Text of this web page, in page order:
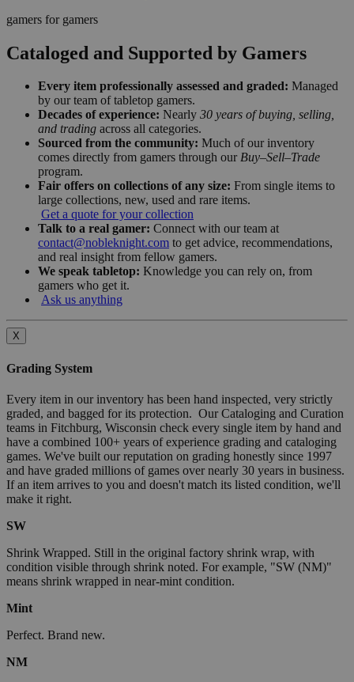
gamers for gamers
Cataloged and Supported by Gamers
Every item professionally assessed and graded: Managed
by our team of tabletop gamers.
Decades of experience: Nearly 30 years of buying, selling,
and trading across all categories.
Sourced from the community: Much of our inventory
comes directly from gamers through our Buy–Sell–Trade
program.
Fair offers on collections of any size: From single items to
large collections, new, used and rare items.
Get a quote for your collection
Talk to a real gamer: Connect with our team at
contact@nobleknight.com to get advice, recommendations,
and real insight from fellow gamers.
We speak tabletop: Knowledge you can rely on, from
gamers who get it.
Ask us anything
X
Grading System
Every item in our inventory has been hand inspected, very strictly
graded, and bagged for its protection. Our Cataloging and Curation
teams in Fitchburg, Wisconsin check every single item by hand and
have a combined 100+ years of experience grading and cataloging
games. We've built our reputation on grading honestly since 1997
and have graded millions of games over nearly 30 years in business.
If an item arrives to you and doesn't match its listed condition, we'll
make it right.
SW
Shrink Wrapped. Still in the original factory shrink wrap, with
condition visible through shrink noted. For example, "SW (NM)"
means shrink wrapped in near-mint condition.
Mint
Perfect. Brand new.
NM